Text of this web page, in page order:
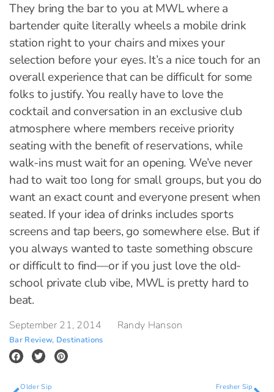
They bring the bar to you at MWL where a
bartender quite literally wheels a mobile drink
station right to your chairs and mixes your
selection before your eyes. It’s a nice touch for an
overall experience that can be difficult for some
folks to justify. You really have to love the
cocktail and conversation in an exclusive club
atmosphere where members receive priority
seating with the benefit of reservations, while
walk-ins must wait for an opening. We’ve never
had to wait too long for small groups, but you do
want an exact count and everyone present when
seated. If your idea of drinks includes sports
screens and tap beers, go somewhere else. But if
you always wanted to taste something obscure
or difficult to find—or if you just love the old-
school private club vibe, MWL is pretty hard to
beat.
September 21, 2014 Randy Hanson
Bar Review, Destinations
Older Sip
Fresher Sip